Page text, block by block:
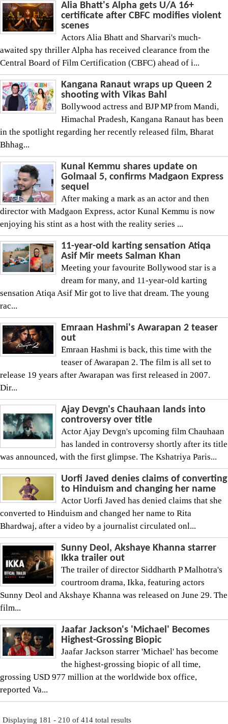
Alia Bhatt's Alpha gets U/A 16+
certificate after CBFC modifies violent
scenes
Actors Alia Bhatt and Sharvari's much-
awaited spy thriller Alpha has received clearance from the
Central Board of Film Certification (CBFC) ahead of i...
Kangana Ranaut wraps up Queen 2
shooting with Vikas Bahl
Bollywood actress and BJP MP from Mandi,
Himachal Pradesh, Kangana Ranaut has been
in the spotlight regarding her recently released film, Bharat
Bhhag...
Kunal Kemmu shares update on
Golmaal 5, confirms Madgaon Express
sequel
After making a mark as an actor and then
director with Madgaon Express, actor Kunal Kemmu is now
enjoying his stint as a host with the reality series ...
11-year-old karting sensation Atiqa
Asif Mir meets Salman Khan
Meeting your favourite Bollywood star is a
dream for many, and 11-year-old karting
sensation Atiqa Asif Mir got to live that dream. The young
rac...
Emraan Hashmi's Awarapan 2 teaser
out
Emraan Hashmi is back, this time with the
teaser of Awarapan 2. The film is all set to
release 19 years after Awarapan was first released in 2007.
Dir...
Ajay Devgn's Chauhaan lands into
controversy over title
Actor Ajay Devgn's upcoming film Chauhaan
has landed in controversy shortly after its title
was announced, with the first glimpse. The Kshatriya Paris...
Uorfi Javed denies claims of converting
to Hinduism and changing her name
Actor Uorfi Javed has denied claims that she
converted to Hinduism and changed her name to Rita
Bhardwaj, after a video by a journalist circulated onl...
Sunny Deol, Akshaye Khanna starrer
Ikka trailer out
The trailer of director Siddharth P Malhotra's
courtroom drama, Ikka, featuring actors
Sunny Deol and Akshaye Khanna was released on June 29. The
film...
Jaafar Jackson's 'Michael' Becomes
Highest-Grossing Biopic
Jaafar Jackson starrer 'Michael' has become
the highest-grossing biopic of all time,
grossing USD 977 million at the worldwide box office,
reported Va...
Displaying 181 - 210 of 414 total results